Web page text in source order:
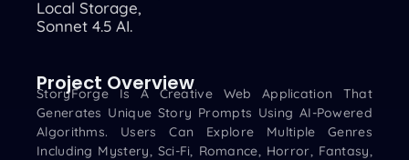
Local Storage,
Sonnet 4.5 AI.
Project Overview
StoryForge Is A Creative Web Application That
Generates Unique Story Prompts Using AI-Powered
Algorithms. Users Can Explore Multiple Genres
Including Mystery, Sci-Fi, Romance, Horror, Fantasy,